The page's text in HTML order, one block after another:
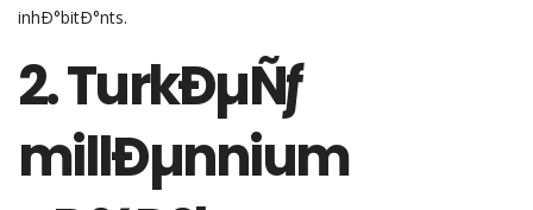
inhÐ°bitÐ°nts.
2. TurkÐµÑƒ
millÐµnnium